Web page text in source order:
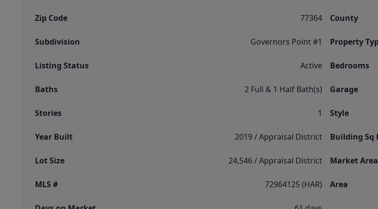
Zip Code 77364
Subdivision Governors Point #1
Listing Status Active
Baths 2 Full & 1 Half Bath(s)
Stories 1
Year Built 2019 / Appraisal District
Lot Size 24,546 / Appraisal District
MLS # 72964125 (HAR)
County
Property
Bedrooms
Garage
Style
Building Sq
Market Area
Area